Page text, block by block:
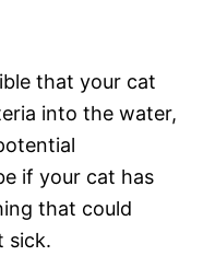
that your cat
into the water,
if your cat has
that could
sick.